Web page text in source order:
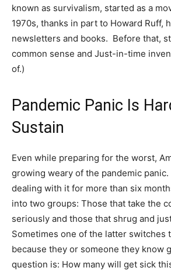
known as survivalism, started as a
1970s, thanks in part to Howard Ruff,
newsletters and books. Before that,
common sense and Just-in-time
of.)
Pandemic Panic Is
Sustain
Even while preparing for the worst,
growing weary of the pandemic panic.
dealing with it for more than six
into two groups: Those that take the
seriously and those that shrug and
Sometimes one of the latter switches
because they or someone they know
question is: How many will get sick